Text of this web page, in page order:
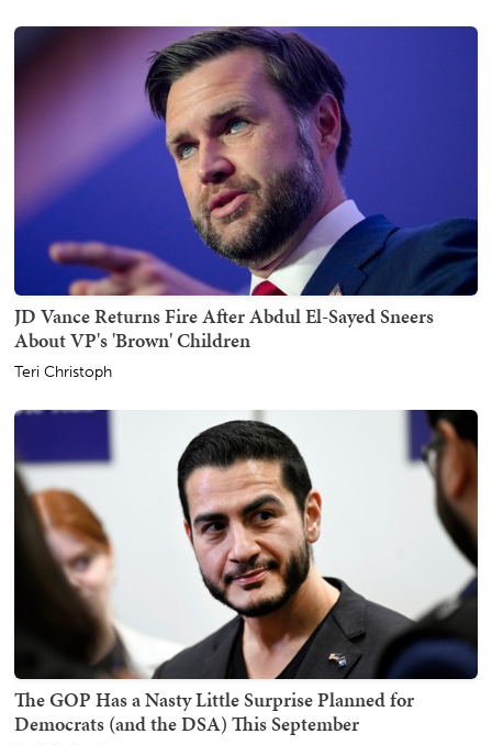
JD Vance Returns Fire After Abdul El-Sayed Sneers
About VP's 'Brown' Children
Teri Christoph
The GOP Has a Nasty Little Surprise Planned for
Democrats (and the DSA) This September